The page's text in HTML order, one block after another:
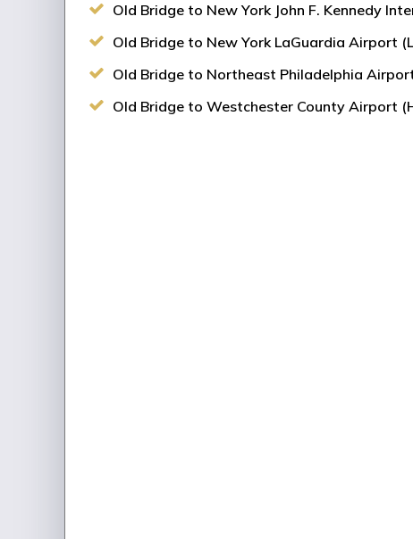
Old Bridge to New York John F. Kennedy
Old Bridge to New York LaGuardia Airport
Old Bridge to Northeast Philadelphia
Old Bridge to Westchester County Airport